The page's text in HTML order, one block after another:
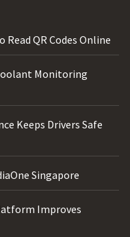
Read QR Codes Online
Monitoring
Keeps Drivers Safe
Singapore
Improves